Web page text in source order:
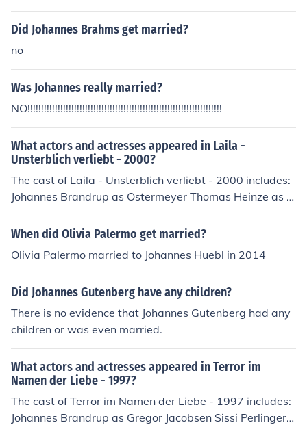
Did Johannes Brahms get married?
no
Was Johannes really married?
NO!!!!!!!!!!!!!!!!!!!!!!!!!!!!!!!!!!!!!!!!!!!!!!!!!!!!!!!!!!!!!!!!!!!!!!!
What actors and actresses appeared in Laila -
Unsterblich verliebt - 2000?
The cast of Laila - Unsterblich verliebt - 2000 includes:
Johannes Brandrup as Ostermeyer Thomas Heinze as L
uis Heinrich Sauer as Robert (alt) Stefanie Schmid as L
aila
When did Olivia Palermo get married?
Olivia Palermo married to Johannes Huebl in 2014
Did Johannes Gutenberg have any children?
There is no evidence that Johannes Gutenberg had any
children or was even married.
What actors and actresses appeared in Terror im
Namen der Liebe - 1997?
The cast of Terror im Namen der Liebe - 1997 includes:
Johannes Brandrup as Gregor Jacobsen Sissi Perlinger a